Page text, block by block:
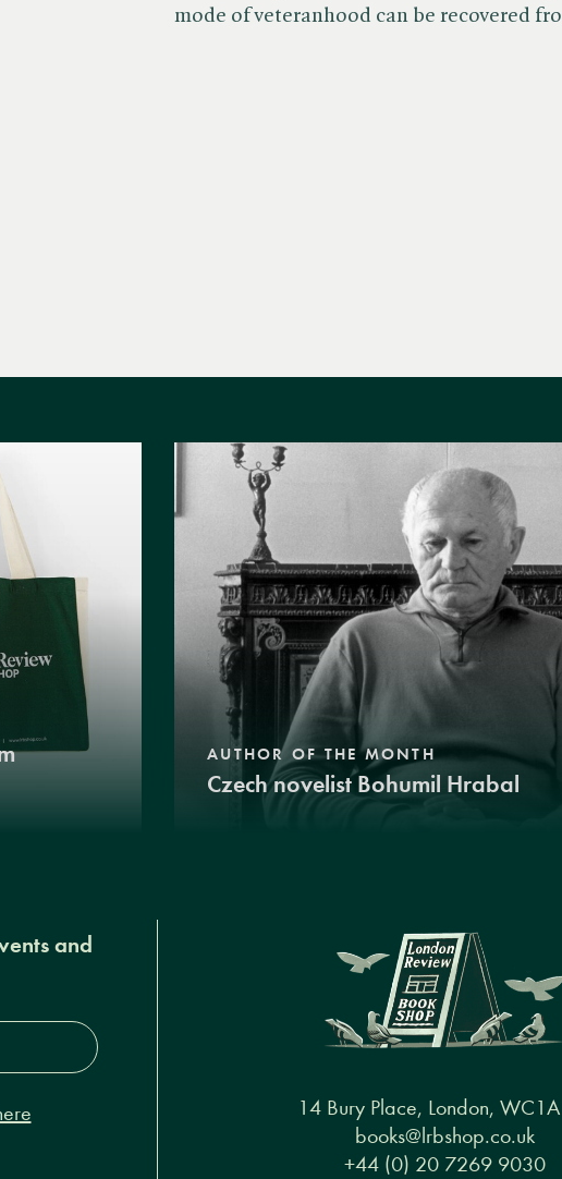
mode of veteranhood can be recovered
AUTHOR OF THE MONTH
Czech novelist Bohumil Hrabal
and
14 Bury Place, London, WC1A
books@lrbshop.co.uk
+44 (0) 20 7269 9030